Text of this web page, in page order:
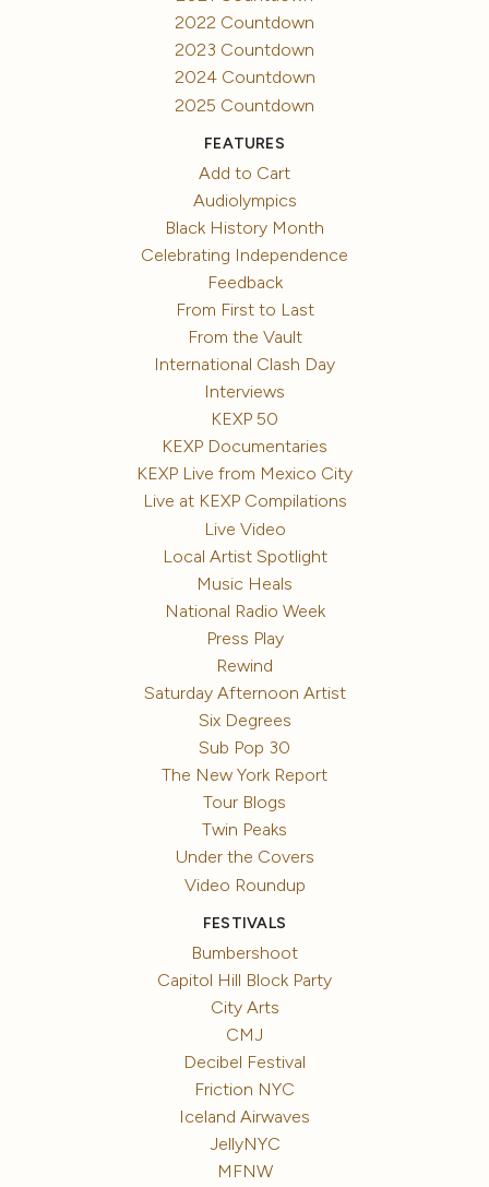
2022 Countdown
2023 Countdown
2024 Countdown
2025 Countdown
FEATURES
Add to Cart
Audiolympics
Black History Month
Celebrating Independence
Feedback
From First to Last
From the Vault
International Clash Day
Interviews
KEXP 50
KEXP Documentaries
KEXP Live from Mexico City
Live at KEXP Compilations
Live Video
Local Artist Spotlight
Music Heals
National Radio Week
Press Play
Rewind
Saturday Afternoon Artist
Six Degrees
Sub Pop 30
The New York Report
Tour Blogs
Twin Peaks
Under the Covers
Video Roundup
FESTIVALS
Bumbershoot
Capitol Hill Block Party
City Arts
CMJ
Decibel Festival
Friction NYC
Iceland Airwaves
JellyNYC
MFNW